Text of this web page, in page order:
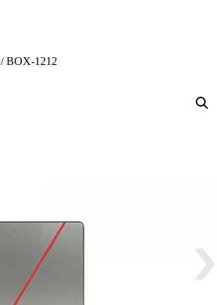
/ BOX-1212